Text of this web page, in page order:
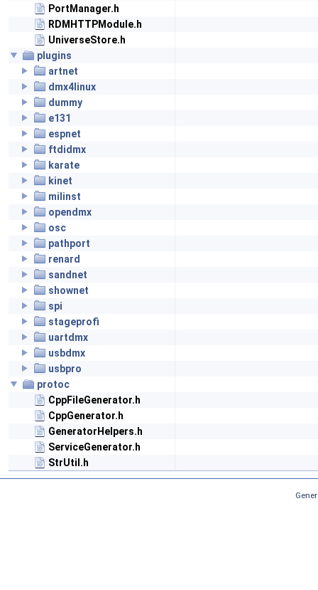
PortManager.h
RDMHTTPModule.h
UniverseStore.h
plugins
artnet
dmx4linux
dummy
e131
espnet
ftdidmx
karate
kinet
milinst
opendmx
osc
pathport
renard
sandnet
shownet
spi
stageprofi
uartdmx
usbdmx
usbpro
protoc
CppFileGenerator.h
CppGenerator.h
GeneratorHelpers.h
ServiceGenerator.h
StrUtil.h